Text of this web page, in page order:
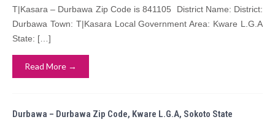
T|Kasara – Durbawa Zip Code is 841105 District Name: District:
Durbawa Town: T|Kasara Local Government Area: Kware L.G.A
State: […]
Read More →
Durbawa – Durbawa Zip Code, Kware L.G.A, Sokoto State